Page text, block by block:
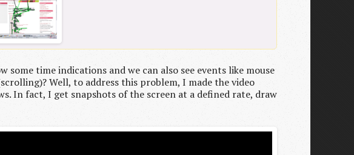
time indications and we can also see events like mouse
Well, to address this problem, I made the video
In fact, I get snapshots of the screen at a defined rate, draw